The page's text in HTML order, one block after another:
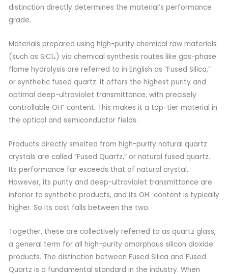
distinction directly determines the material’s performance
grade.
Materials prepared using high-purity chemical raw materials
(such as SiCl₄) via chemical synthesis routes like gas-phase
flame hydrolysis are referred to in English as “Fused Silica,”
or synthetic fused quartz. It offers the highest purity and
optimal deep-ultraviolet transmittance, with precisely
controllable OH⁻ content. This makes it a top-tier material in
the optical and semiconductor fields.
Products directly smelted from high-purity natural quartz
crystals are called “Fused Quartz,” or natural fused quartz.
Its performance far exceeds that of natural crystal.
However, its purity and deep-ultraviolet transmittance are
inferior to synthetic products, and its OH⁻ content is typically
higher. So its cost falls between the two.
Together, these are collectively referred to as quartz glass,
a general term for all high-purity amorphous silicon dioxide
products. The distinction between Fused Silica and Fused
Quartz is a fundamental standard in the industry. When